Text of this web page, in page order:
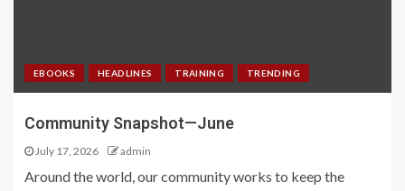
EBOOKS HEADLINES TRAINING TRENDING
Community Snapshot—June
July 17, 2026 admin
Around the world, our community works to keep the